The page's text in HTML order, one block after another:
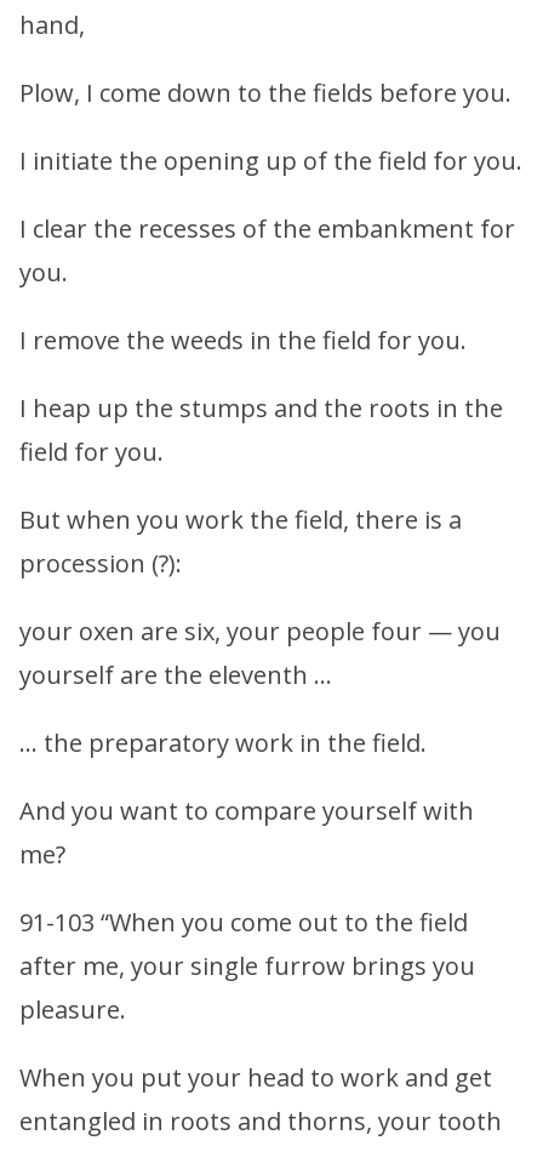
hand,
Plow, I come down to the fields before you.
I initiate the opening up of the field for you.
I clear the recesses of the embankment for
you.
I remove the weeds in the field for you.
I heap up the stumps and the roots in the
field for you.
But when you work the field, there is a
procession (?):
your oxen are six, your people four — you
yourself are the eleventh …
… the preparatory work in the field.
And you want to compare yourself with
me?
91-103 “When you come out to the field
after me, your single furrow brings you
pleasure.
When you put your head to work and get
entangled in roots and thorns, your tooth